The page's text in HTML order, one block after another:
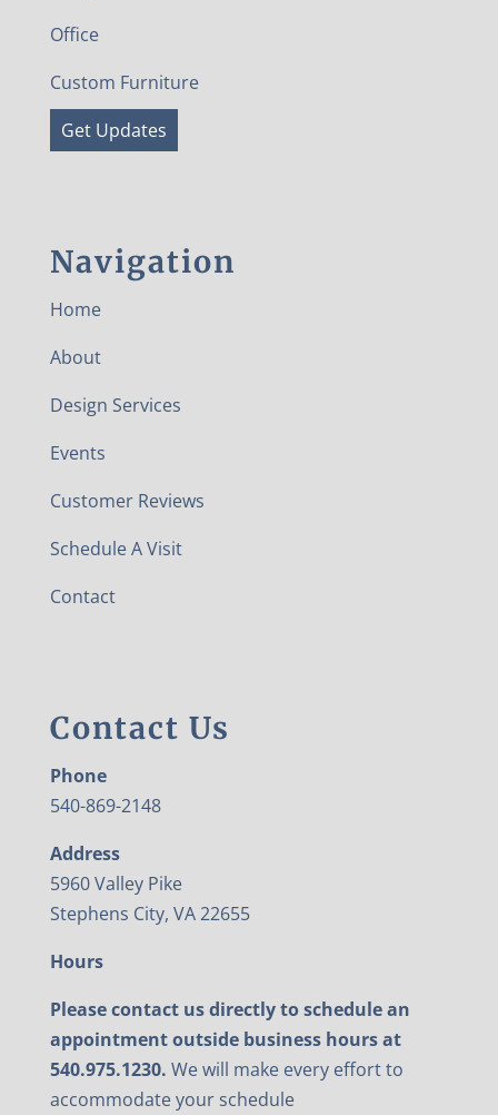
Office
Custom Furniture
Get Updates
Navigation
Home
About
Design Services
Events
Customer Reviews
Schedule A Visit
Contact
Contact Us
Phone
540-869-2148
Address
5960 Valley Pike
Stephens City, VA 22655
Hours
Please contact us directly to schedule an
appointment outside business hours at
540.975.1230. We will make every effort to
accommodate your schedule